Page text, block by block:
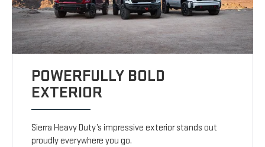
POWERFULLY BOLD
EXTERIOR
Sierra Heavy Duty’s impressive exterior stands out
proudly everywhere you go.